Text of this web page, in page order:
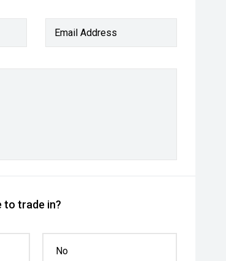
Email Address
to trade in?
No